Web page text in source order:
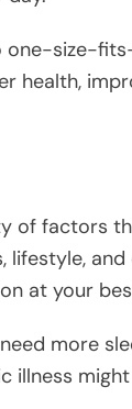
one-size-
health,
of factors
lifestyle,
at your
more
illness